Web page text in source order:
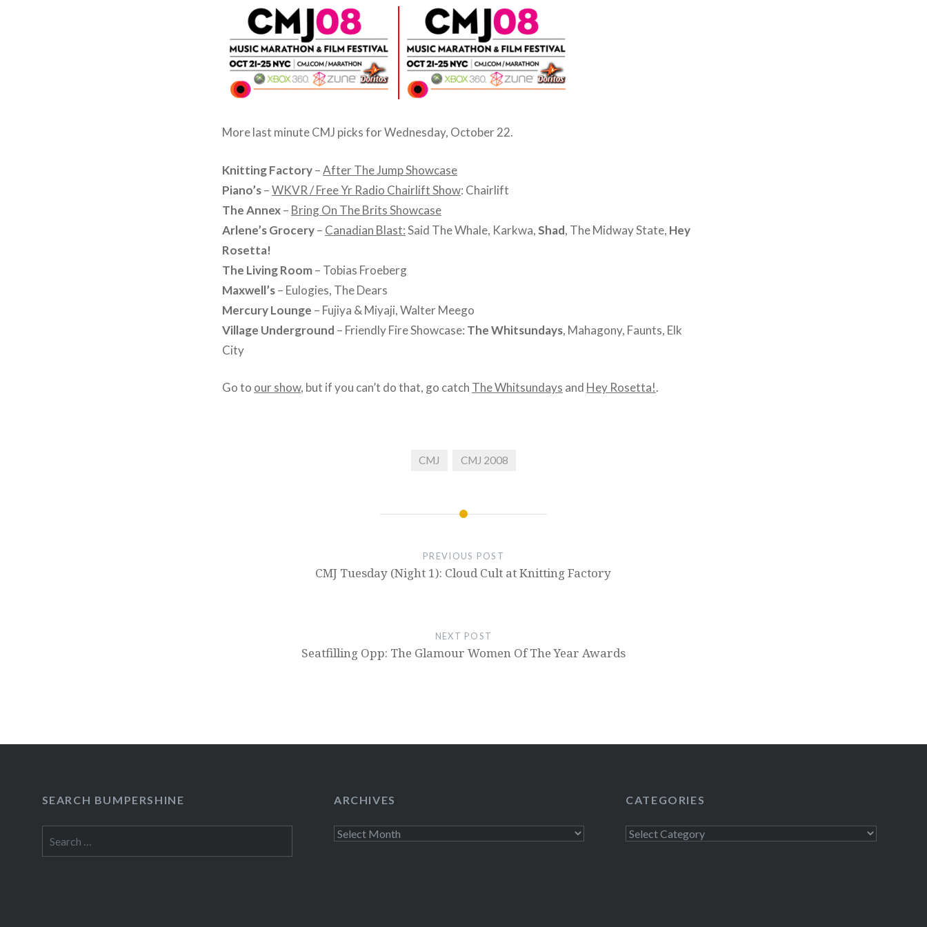
More last minute CMJ picks for Wednesday, October 22.
Knitting Factory–After The Jump Showcase
Piano’s–WKVR / Free Yr Radio Chairlift Show: Chairlift
The Annex– Bring On The Brits Showcase
Arlene’s Grocery– Canadian Blast:Said The Whale, Karkwa,Shad, The Midway State, Hey
Rosetta!
The Living Room– Tobias Froeberg
Maxwell’s– Eulogies, The Dears
Mercury Lounge – Fujiya & Miyaji, Walter Meego
Village Underground – Friendly Fire Showcase: The Whitsundays, Mahagony, Faunts, Elk
City
Go to our show, but if you can’t do that, go catch The Whitsundays and Hey Rosetta!.
CMJ CMJ 2008
PREVIOUS POST
CMJ Tuesday (Night 1): Cloud Cult at Knitting Factory
NEXT POST
Seatfilling Opp: The Glamour Women Of The Year Awards
SEARCH BUMPERSHINE
for:
ARCHIVES
Archives
CATEGORIES
Categories